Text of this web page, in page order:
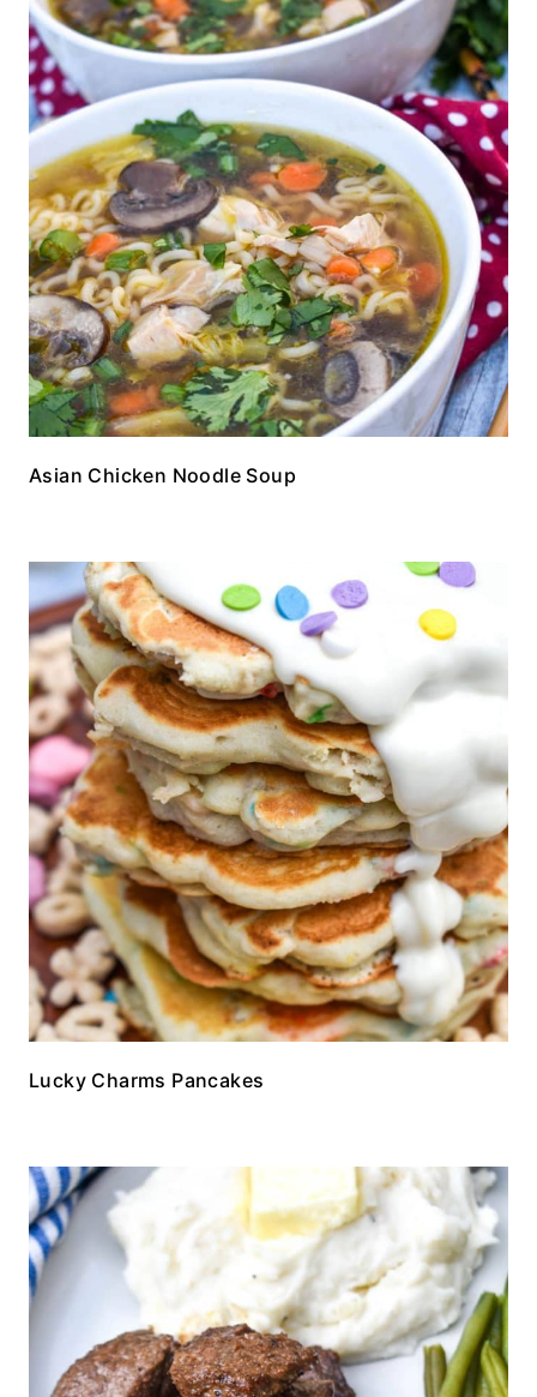
Asian Chicken Noodle Soup
Lucky Charms Pancakes